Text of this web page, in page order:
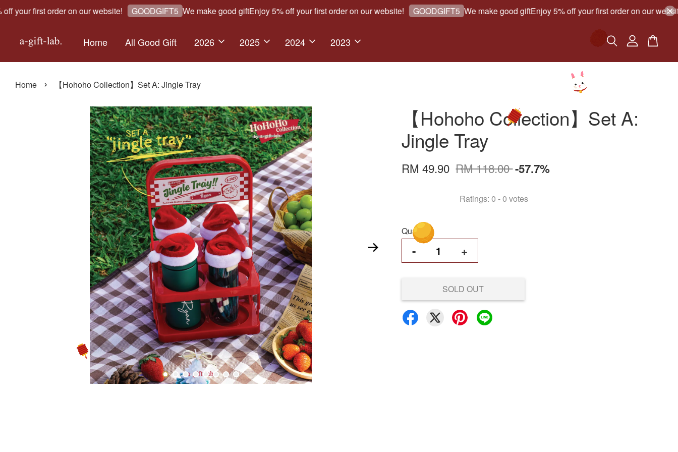
first order on our website! GOODGIFT5 We make good giftEnjoy 5% off your first order on our website! GOODGIFT5 We make good giftEnjoy 5% off your first order on our website!
Home All Good Gift 2026 2025 2024 2023
Home › 【Hohoho Collection】Set A: Jingle Tray
【Hohoho Collection】Set A:
Jingle Tray
RM 49.90 RM 118.00-57.7%
Ratings:0 -0 votes
Quantity
- +
SOLD OUT